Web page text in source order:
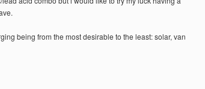
being from the most desirable to the least: solar, van